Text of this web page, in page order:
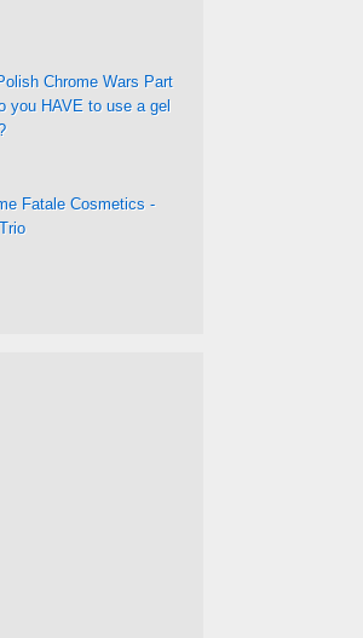
Chrome Wars Part
you HAVE to use a gel
Fatale Cosmetics -